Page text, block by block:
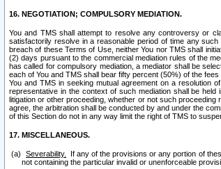
16. NEGOTIATION; COMPULSORY MEDIATION.
You and TMS shall attempt to resolve any controversy or
satisfactorily resolve in a reasonable period of time any
breach of these Terms of Use, neither You nor TMS shall
(2) days pursuant to the commercial mediation rules of the
has called for compulsory mediation, a mediator shall be
each of You and TMS shall bear fifty percent (50%) of the
You and TMS in seeking mutual agreement on a resolution
representative in the context of such mediation shall be
litigation or other proceeding, whether or not such
agree, the arbitration shall be conducted by and under the
of this Section do not in any way limit the right of TMS to
17. MISCELLANEOUS.
Severability.
If any of the provisions or any portion of
not containing the particular invalid or unenforceable